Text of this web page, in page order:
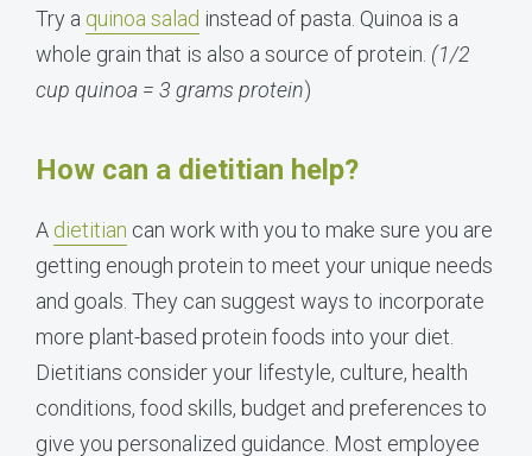
Try a quinoa salad instead of pasta. Quinoa is a
whole grain that is also a source of protein. (1/2
cup quinoa = 3 grams protein)
How can a dietitian help?
A dietitian can work with you to make sure you are
getting enough protein to meet your unique needs
and goals. They can suggest ways to incorporate
more plant-based protein foods into your diet.
Dietitians consider your lifestyle, culture, health
conditions, food skills, budget and preferences to
give you personalized guidance. Most employee